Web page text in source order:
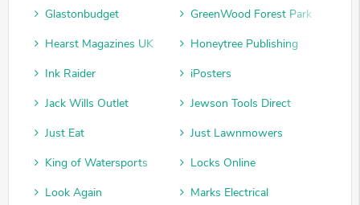
Glastonbudget
GreenWood Forest Park
Hearst Magazines UK
Honeytree Publishing
Ink Raider
iPosters
Jack Wills Outlet
Jewson Tools Direct
Just Eat
Just Lawnmowers
King of Watersports
Locks Online
Look Again
Marks Electrical